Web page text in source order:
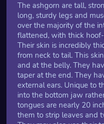
The ashgorn are tall,
long, sturdy legs and
over the majority of the
flattened, with thick
Their skin is incredibly
from neck to tail. This
and at the belly. They
taper at the end. They
external ears. Unique to
into the bottom jaw
tongues are nearly 20
them to strip leaves and